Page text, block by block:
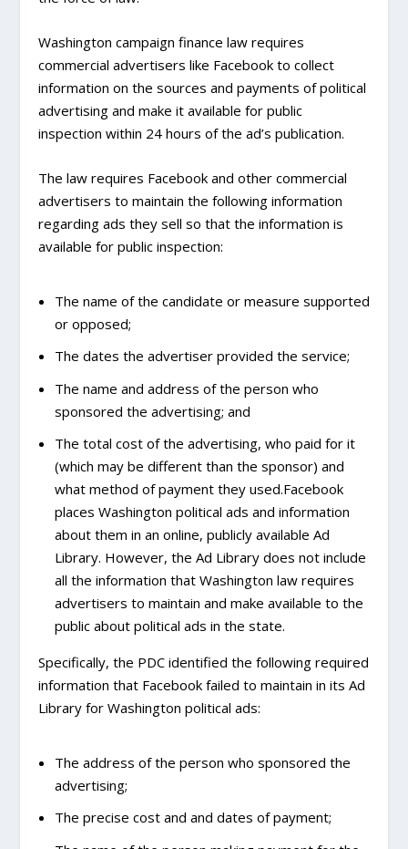
Washington campaign finance law requires
commercial advertisers like Facebook to collect
information on the sources and payments of political
advertising and make it available for public
inspection within 24 hours of the ad’s publication.
The law requires Facebook and other commercial
advertisers to maintain the following information
regarding ads they sell so that the information is
available for public inspection:
The name of the candidate or measure supported
or opposed;
The dates the advertiser provided the service;
The name and address of the person who
sponsored the advertising; and
The total cost of the advertising, who paid for it
(which may be different than the sponsor) and
what method of payment they used.Facebook
places Washington political ads and information
about them in an online, publicly available Ad
Library. However, the Ad Library does not include
all the information that Washington law requires
advertisers to maintain and make available to the
public about political ads in the state.
Specifically, the PDC identified the following required
information that Facebook failed to maintain in its Ad
Library for Washington political ads:
The address of the person who sponsored the
advertising;
The precise cost and and dates of payment;